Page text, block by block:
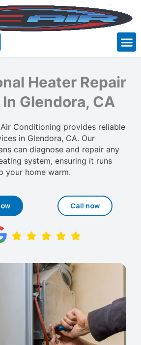
Heater Repair
Glendora, CA
Conditioning provides reliable
in Glendora, CA. Our
can diagnose and repair any
system, ensuring it runs
your home warm.
Call now